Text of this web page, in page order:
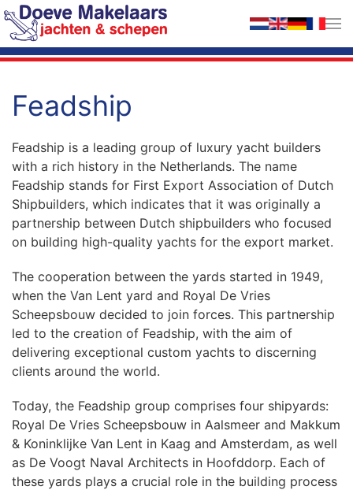
Skip to main content
Feadship
Feadship is a leading group of luxury yacht builders
with a rich history in the Netherlands. The name
Feadship stands for First Export Association of Dutch
Shipbuilders, which indicates that it was originally a
partnership between Dutch shipbuilders who focused
on building high-quality yachts for the export market.
The cooperation between the yards started in 1949,
when the Van Lent yard and Royal De Vries
Scheepsbouw decided to join forces. This partnership
led to the creation of Feadship, with the aim of
delivering exceptional custom yachts to discerning
clients around the world.
Today, the Feadship group comprises four shipyards:
Royal De Vries Scheepsbouw in Aalsmeer and Makkum
& Koninklijke Van Lent in Kaag and Amsterdam, as well
as De Voogt Naval Architects in Hoofddorp. Each of
these yards plays a crucial role in the building process